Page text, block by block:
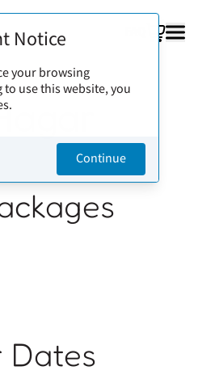
Notice
your browsing
use this website, you
Continue
Dates